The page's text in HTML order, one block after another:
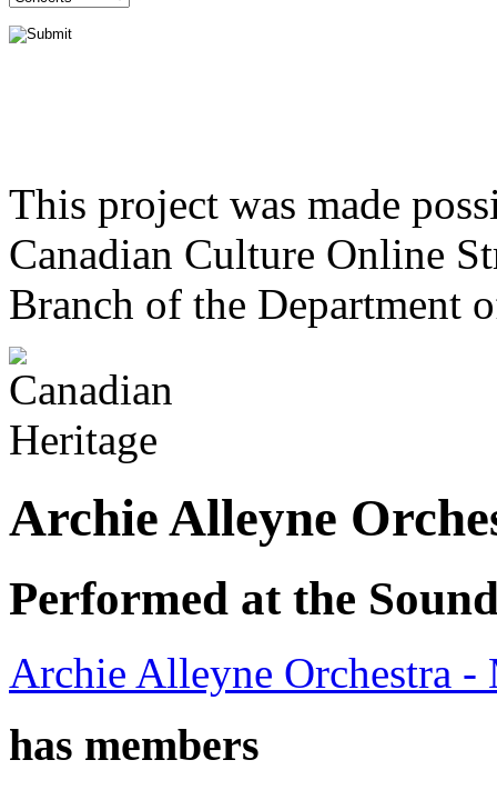
This project was made
Canadian Culture Online
Branch of the Department
Archie Alleyne
Performed at the
Archie Alleyne Orchestra
has members